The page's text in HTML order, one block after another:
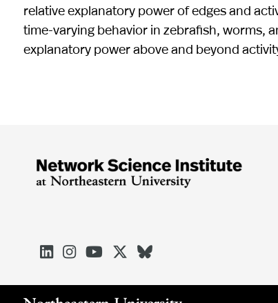
relative explanatory power of edges and
time-varying behavior in zebrafish, worms,
explanatory power above and beyond




